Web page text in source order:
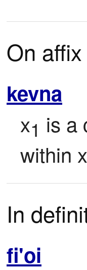
On
kevna
x1 is a
within x
In
fi'oi